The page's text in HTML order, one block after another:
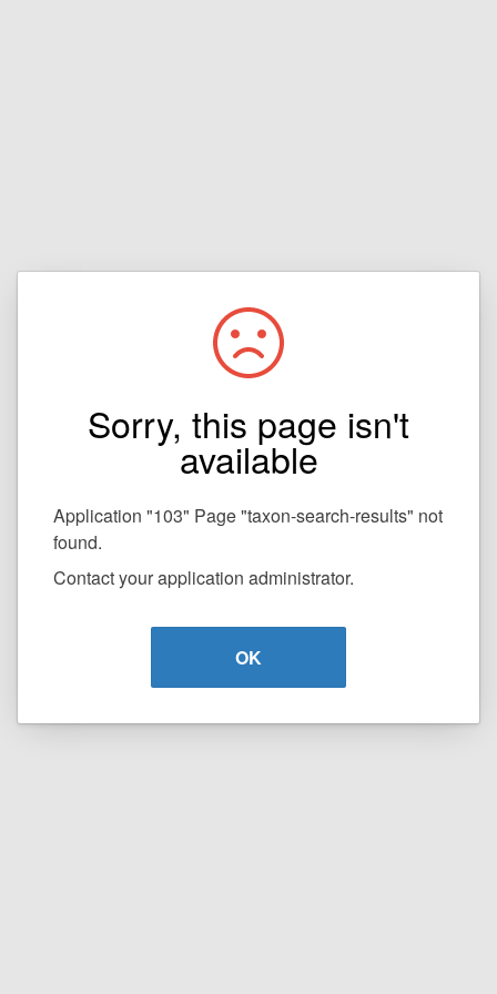
Sorry, this page isn't
available
Application "103" Page "taxon-search-results" not
found.
Contact your application administrator.
OK